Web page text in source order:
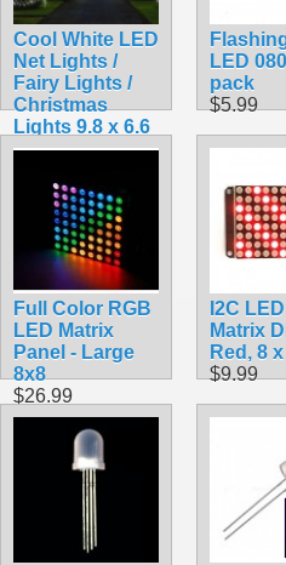
Cool White LED
Net Lights /
Fairy Lights /
Christmas
Lights 9.8 x 6.6
feet for Bushes
LED
pack
$5.99
Full Color RGB
LED Matrix
Panel - Large
8x8
$26.99
I2C
Matrix
Red, 8
$9.99